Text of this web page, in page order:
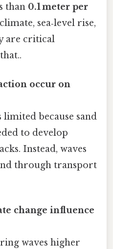
than 0.1 meter per
sea‑level rise,
are critical
occur on
limited because sand
to develop
Instead, waves
through transport
change influence
waves higher